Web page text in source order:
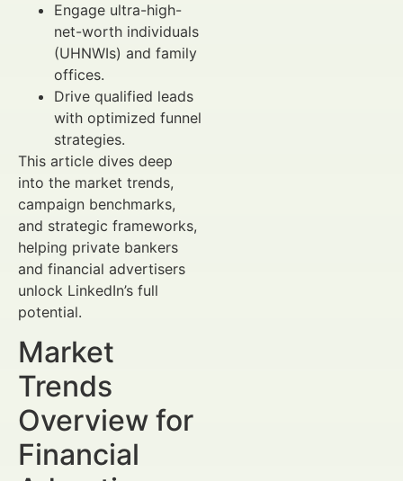
Engage ultra-high-
net-worth individuals
(UHNWIs) and family
offices.
Drive qualified leads
with optimized funnel
strategies.
This article dives deep
into the market trends,
campaign benchmarks,
and strategic frameworks,
helping private bankers
and financial advertisers
unlock LinkedIn’s full
potential.
Market
Trends
Overview for
Financial